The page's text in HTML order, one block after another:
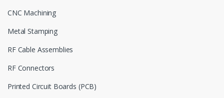
CNC Machining
Metal Stamping
RF Cable Assemblies
RF Connectors
Printed Circuit Boards (PCB)